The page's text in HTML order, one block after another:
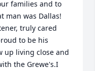
families and to
man was Dallas!
truly cared
to be his
up living close and
the Grewe's.I